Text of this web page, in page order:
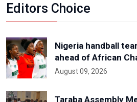
Editors Choice
Nigeria handball
ahead of African
August 09, 2026
Taraba Assembly